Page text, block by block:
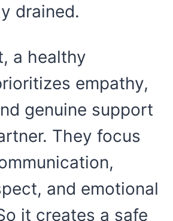
drained.
a healthy
empathy,
genuine support
They focus
and emotional
it creates a safe